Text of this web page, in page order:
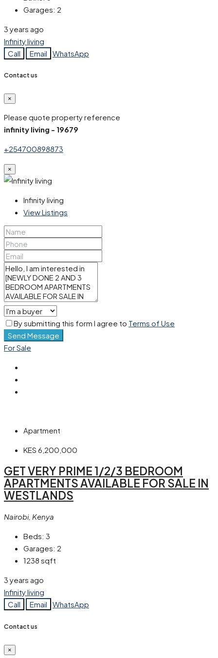
Garages: 2
3 years ago
Infinity living
Call
Email WhatsApp
Contact us
×
Please quote property reference
infinity living - 19679
+254700898873
×
Infinity living
View Listings
By submitting this form I agree to Terms of Use
Send Message
For Sale
Apartment
KES 6,200,000
GET VERY PRIME 1/2/3 BEDROOM
APARTMENTS AVAILABLE FOR SALE IN
WESTLANDS
Nairobi, Kenya
Beds: 3
Garages: 2
1238 sqft
3 years ago
Infinity living
Call
Email WhatsApp
Contact us
×